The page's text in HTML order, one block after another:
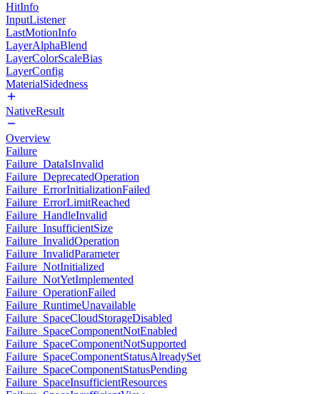
HitInfo
InputListener
LastMotionInfo
LayerAlphaBlend
LayerColorScaleBias
LayerConfig
MaterialSidedness
NativeResult
Overview
Failure
Failure_DataIsInvalid
Failure_DeprecatedOperation
Failure_ErrorInitializationFailed
Failure_ErrorLimitReached
Failure_HandleInvalid
Failure_InsufficientSize
Failure_InvalidOperation
Failure_InvalidParameter
Failure_NotInitialized
Failure_NotYetImplemented
Failure_OperationFailed
Failure_RuntimeUnavailable
Failure_SpaceCloudStorageDisabled
Failure_SpaceComponentNotEnabled
Failure_SpaceComponentNotSupported
Failure_SpaceComponentStatusAlreadySet
Failure_SpaceComponentStatusPending
Failure_SpaceInsufficientResources